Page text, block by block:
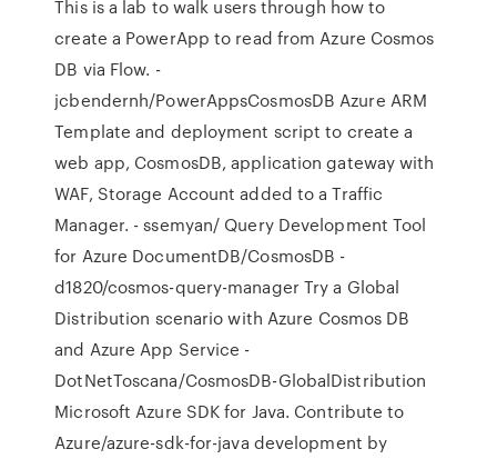
This is a lab to walk users through how to
create a PowerApp to read from Azure Cosmos
DB via Flow. -
jcbendernh/PowerAppsCosmosDB Azure ARM
Template and deployment script to create a
web app, CosmosDB, application gateway with
WAF, Storage Account added to a Traffic
Manager. - ssemyan/ Query Development Tool
for Azure DocumentDB/CosmosDB -
d1820/cosmos-query-manager Try a Global
Distribution scenario with Azure Cosmos DB
and Azure App Service -
DotNetToscana/CosmosDB-GlobalDistribution
Microsoft Azure SDK for Java. Contribute to
Azure/azure-sdk-for-java development by